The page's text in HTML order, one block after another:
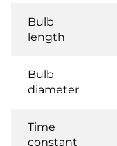
Bulb
length
Bulb
diameter
Time
constant